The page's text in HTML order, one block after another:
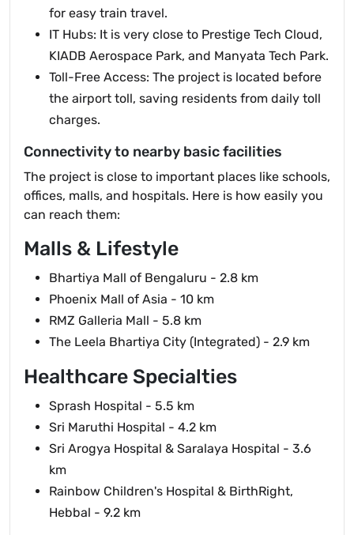
for easy train travel.
IT Hubs: It is very close to Prestige Tech Cloud,
KIADB Aerospace Park, and Manyata Tech Park.
Toll-Free Access: The project is located before
the airport toll, saving residents from daily toll
charges.
Connectivity to nearby basic facilities
The project is close to important places like schools,
offices, malls, and hospitals. Here is how easily you
can reach them:
Malls & Lifestyle
Bhartiya Mall of Bengaluru - 2.8 km
Phoenix Mall of Asia - 10 km
RMZ Galleria Mall - 5.8 km
The Leela Bhartiya City (Integrated) - 2.9 km
Healthcare Specialties
Sprash Hospital - 5.5 km
Sri Maruthi Hospital - 4.2 km
Sri Arogya Hospital & Saralaya Hospital - 3.6
km
Rainbow Children's Hospital & BirthRight,
Hebbal - 9.2 km